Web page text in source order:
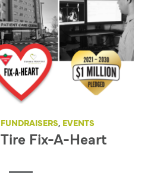
, EVENTS
Fix-A-Heart